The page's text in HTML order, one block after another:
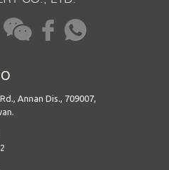
Annan Dis., 709007,